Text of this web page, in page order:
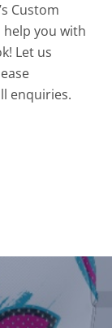
Custom
help you with
Let us
enquiries.